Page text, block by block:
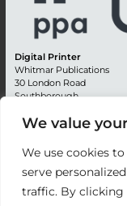
We value
We use cookies
serve
traffic. By clicking
Digital Printer
Whitmar Publications
30 London Road
Southborough
Kent TN4 0RE
Editorial + 44 (0) 1892
Email: